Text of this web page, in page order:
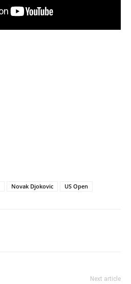
Novak Djokovic US Open
Next article